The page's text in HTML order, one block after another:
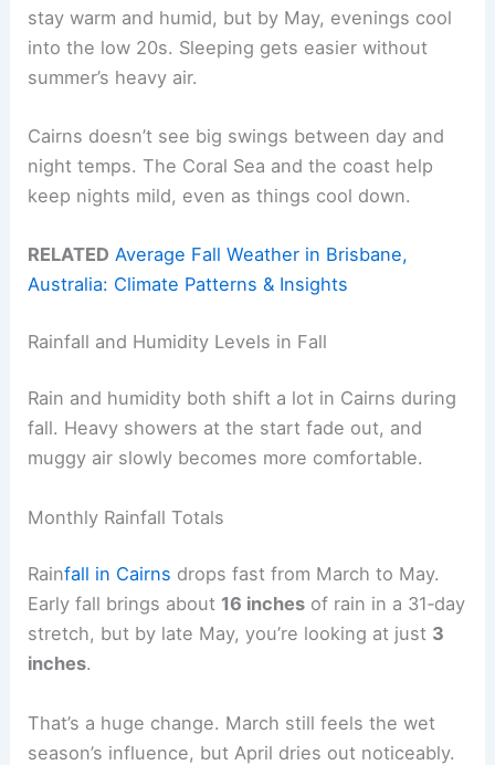
stay warm and humid, but by May, evenings cool
into the low 20s. Sleeping gets easier without
summer’s heavy air.
Cairns doesn’t see big swings between day and
night temps. The Coral Sea and the coast help
keep nights mild, even as things cool down.
RELATED Average Fall Weather in Brisbane,
Australia: Climate Patterns & Insights
Rainfall and Humidity Levels in Fall
Rain and humidity both shift a lot in Cairns during
fall. Heavy showers at the start fade out, and
muggy air slowly becomes more comfortable.
Monthly Rainfall Totals
Rainfall in Cairns drops fast from March to May.
Early fall brings about 16 inches of rain in a 31‑day
stretch, but by late May, you’re looking at just 3
inches.
That’s a huge change. March still feels the wet
season’s influence, but April dries out noticeably.